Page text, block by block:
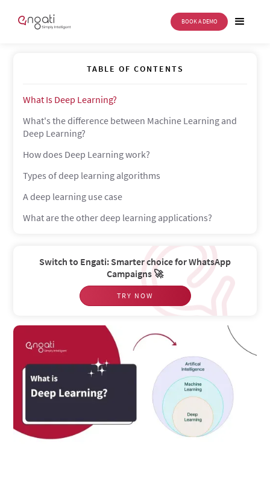
BOOK A DEMO
Deep Learning
TABLE OF CONTENTS
What Is Deep Learning?
What's the difference between Machine Learning and
Deep Learning?
How does Deep Learning work?
Types of deep learning algorithms
A deep learning use case
What are the other deep learning applications?
Switch to Engati: Smarter choice for WhatsApp
Campaigns 🚀
TRY NOW